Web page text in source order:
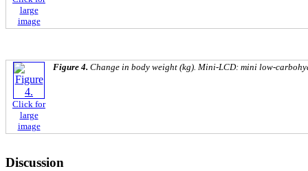
large
image
Click for
large
image
Figure 4. Change in body weight (kg). Mini-LCD: mini low-
Discussion